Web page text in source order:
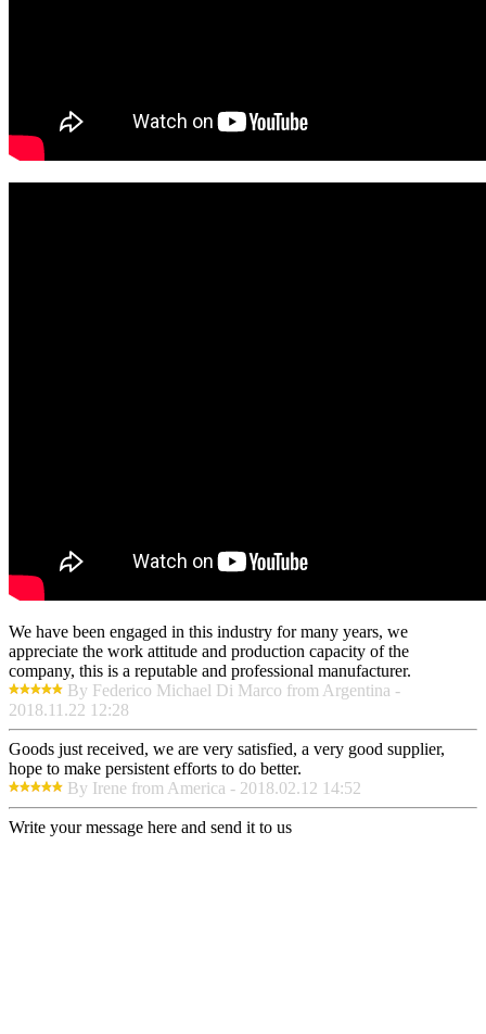
We have been engaged in this industry for many years, we
appreciate the work attitude and production capacity of the
company, this is a reputable and professional manufacturer.
By Federico Michael Di Marco from Argentina -
2018.11.22 12:28
Goods just received, we are very satisfied, a very good supplier,
hope to make persistent efforts to do better.
By Irene from America - 2018.02.12 14:52
Write your message here and send it to us